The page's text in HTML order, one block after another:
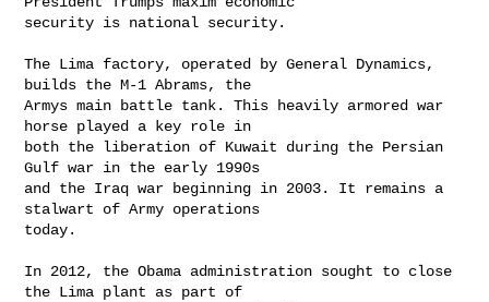
security is national security.
The Lima factory, operated by General Dynamics,
builds the M-1 Abrams, the
Armys main battle tank. This heavily armored war
horse played a key role in
both the liberation of Kuwait during the Persian
Gulf war in the early 1990s
and the Iraq war beginning in 2003. It remains a
stalwart of Army operations
today.
In 2012, the Obama administration sought to close
the Lima plant as part of